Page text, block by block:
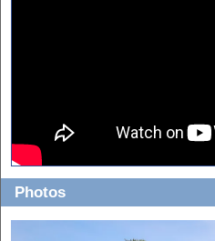
Photos